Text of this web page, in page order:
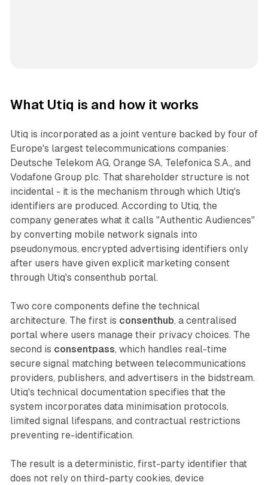
What Utiq is and how it works
Utiq is incorporated as a joint venture backed by four of
Europe's largest telecommunications companies:
Deutsche Telekom AG, Orange SA, Telefonica S.A., and
Vodafone Group plc. That shareholder structure is not
incidental - it is the mechanism through which Utiq's
identifiers are produced. According to Utiq, the
company generates what it calls "Authentic Audiences"
by converting mobile network signals into
pseudonymous, encrypted advertising identifiers only
after users have given explicit marketing consent
through Utiq's consenthub portal.
Two core components define the technical
architecture. The first is consenthub, a centralised
portal where users manage their privacy choices. The
second is consentpass, which handles real-time
secure signal matching between telecommunications
providers, publishers, and advertisers in the bidstream.
Utiq's technical documentation specifies that the
system incorporates data minimisation protocols,
limited signal lifespans, and contractual restrictions
preventing re-identification.
The result is a deterministic, first-party identifier that
does not rely on third-party cookies, device